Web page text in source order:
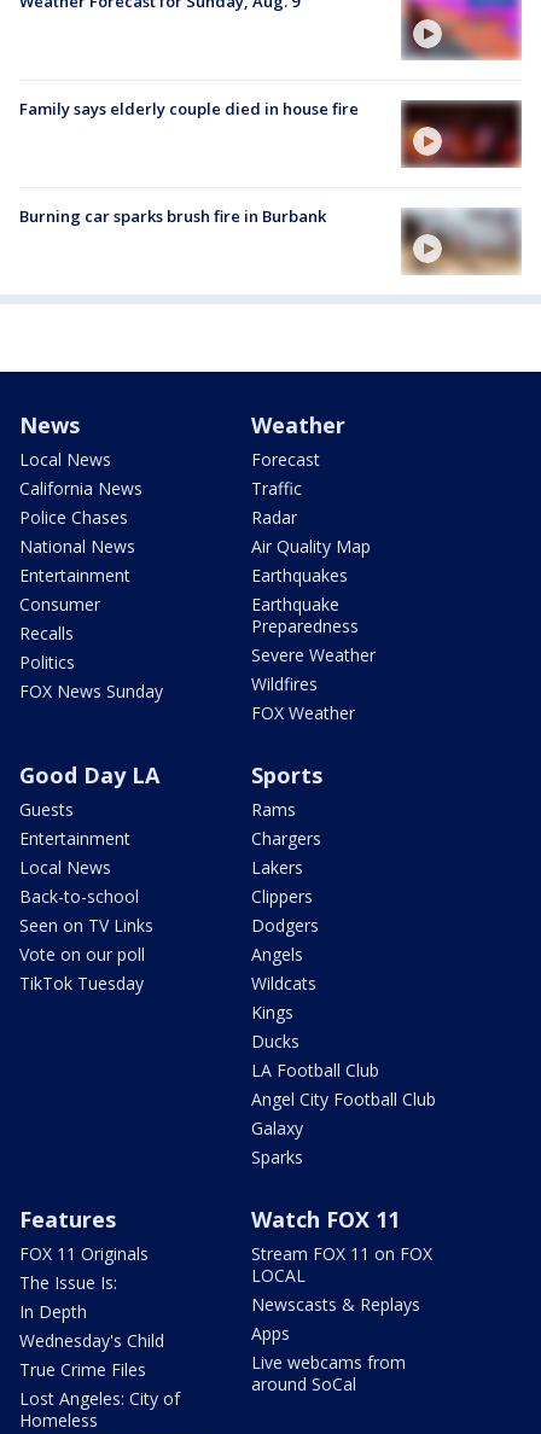
Family says elderly couple died in house fire
Burning car sparks brush fire in Burbank
News
Local News
California News
Police Chases
National News
Entertainment
Consumer
Recalls
Politics
FOX News Sunday
Weather
Forecast
Traffic
Radar
Air Quality Map
Earthquakes
Earthquake
Preparedness
Severe Weather
Wildfires
FOX Weather
Good Day LA
Guests
Entertainment
Local News
Back-to-school
Seen on TV Links
Vote on our poll
TikTok Tuesday
Sports
Rams
Chargers
Lakers
Clippers
Dodgers
Angels
Wildcats
Kings
Ducks
LA Football Club
Angel City Football Club
Galaxy
Sparks
Features
FOX 11 Originals
The Issue Is:
In Depth
Wednesday's Child
True Crime Files
Lost Angeles: City of
Homeless
Watch FOX 11
Stream FOX 11 on FOX
LOCAL
Newscasts & Replays
Apps
Live webcams from
around SoCal